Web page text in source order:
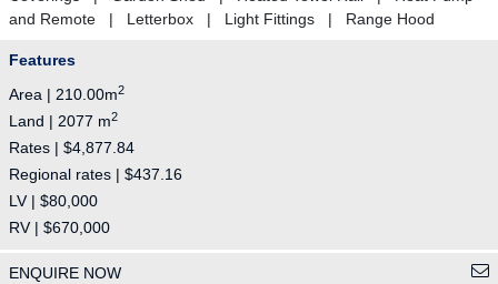
and Remote | Letterbox | Light Fittings | Range Hood
Features
Area | 210.00m2
Land | 2077 m2
Rates | $4,877.84
Regional rates | $437.16
LV | $80,000
RV | $670,000
ENQUIRE NOW